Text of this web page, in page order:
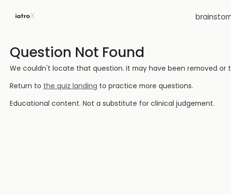
Question Not Found
We couldn't locate that question. It may have been removed or
Return to the quiz landing to practice more questions.
Educational content. Not a substitute for clinical judgement.